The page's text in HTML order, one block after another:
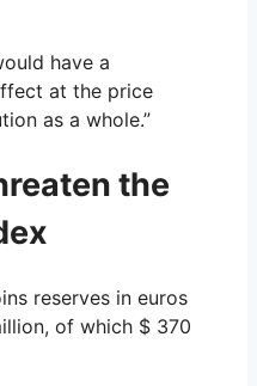
have a
at the price
as a whole.”
the
reserves in euros
of which $ 370